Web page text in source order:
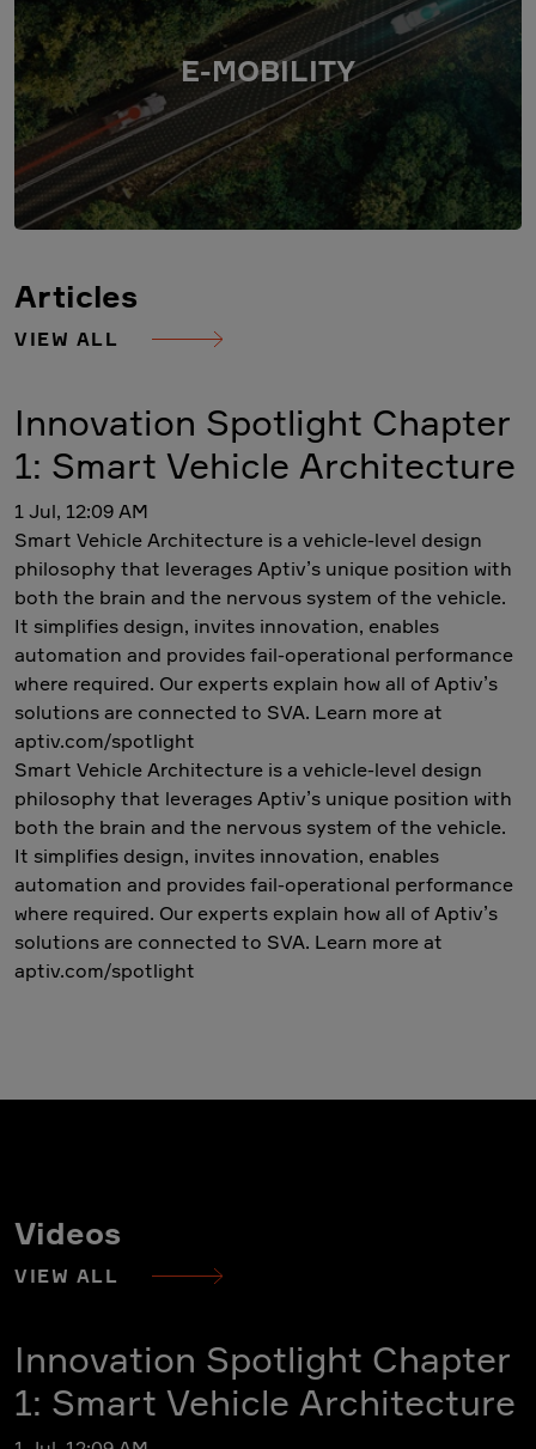
E-MOBILITY
Articles
VIEW ALL
Innovation Spotlight Chapter
1: Smart Vehicle Architecture
1 Jul, 12:09 AM
Smart Vehicle Architecture is a vehicle-level design
philosophy that leverages Aptiv’s unique position with
both the brain and the nervous system of the vehicle.
It simplifies design, invites innovation, enables
automation and provides fail-operational performance
where required. Our experts explain how all of Aptiv’s
solutions are connected to SVA. Learn more at
aptiv.com/spotlight
Smart Vehicle Architecture is a vehicle-level design
philosophy that leverages Aptiv’s unique position with
both the brain and the nervous system of the vehicle.
It simplifies design, invites innovation, enables
automation and provides fail-operational performance
where required. Our experts explain how all of Aptiv’s
solutions are connected to SVA. Learn more at
aptiv.com/spotlight
Videos
VIEW ALL
Innovation Spotlight Chapter
1: Smart Vehicle Architecture